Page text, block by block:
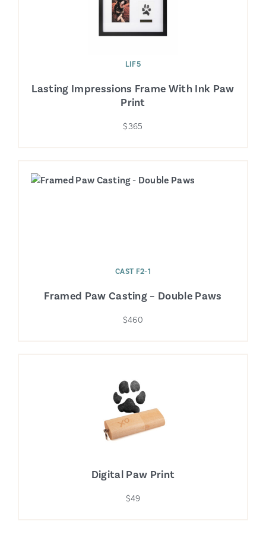
LIF5
Lasting Impressions Frame With Ink Paw
Print
$365
CAST F2-1
Framed Paw Casting – Double Paws
$460
Digital Paw Print
$49